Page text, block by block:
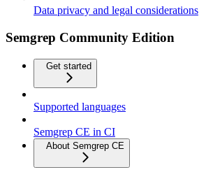
Data privacy and legal considerations
Semgrep Community Edition
Get started
Supported languages
Semgrep CE in CI
About Semgrep CE